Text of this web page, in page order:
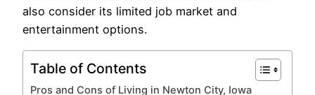
also consider its limited job market and
entertainment options.
Table of Contents
Pros and Cons of Living in Newton City, Iowa